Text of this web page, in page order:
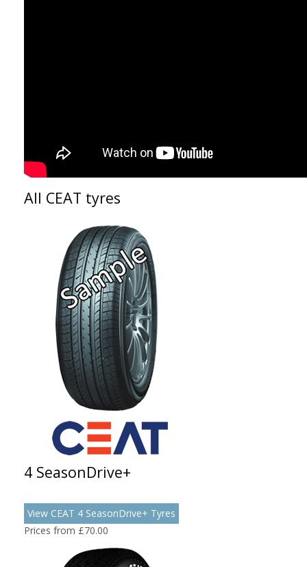
All CEAT tyres
4 SeasonDrive+
View CEAT 4 SeasonDrive+ Tyres
Prices from £70.00